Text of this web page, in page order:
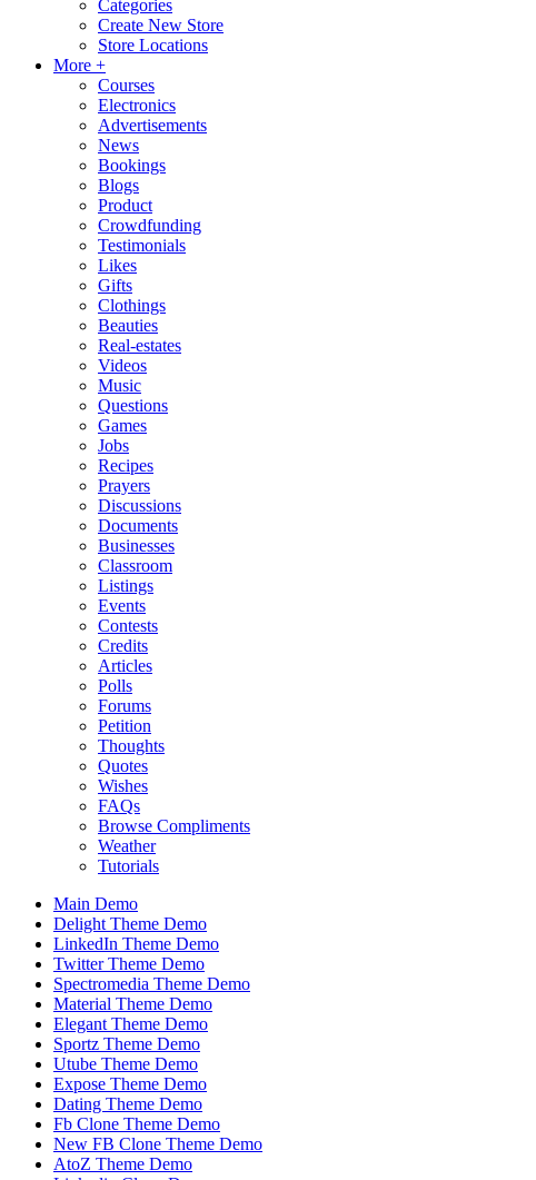
Categories
Create New Store
Store Locations
More +
Courses
Electronics
Advertisements
News
Bookings
Blogs
Product
Crowdfunding
Testimonials
Likes
Gifts
Clothings
Beauties
Real-estates
Videos
Music
Questions
Games
Jobs
Recipes
Prayers
Discussions
Documents
Businesses
Classroom
Listings
Events
Contests
Credits
Articles
Polls
Forums
Petition
Thoughts
Quotes
Wishes
FAQs
Browse Compliments
Weather
Tutorials
Main Demo
Delight Theme Demo
LinkedIn Theme Demo
Twitter Theme Demo
Spectromedia Theme Demo
Material Theme Demo
Elegant Theme Demo
Sportz Theme Demo
Utube Theme Demo
Expose Theme Demo
Dating Theme Demo
Fb Clone Theme Demo
New FB Clone Theme Demo
AtoZ Theme Demo